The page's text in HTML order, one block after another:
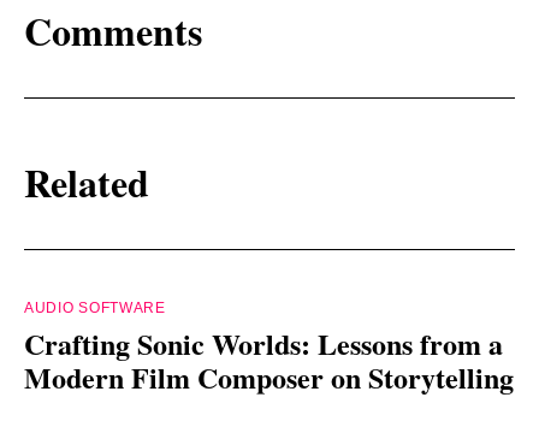
Comments
Related
AUDIO SOFTWARE
Crafting Sonic Worlds: Lessons from a
Modern Film Composer on Storytelling